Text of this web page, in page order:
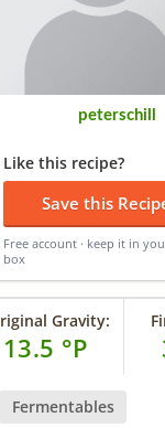
peterschill
Like this recipe?
Save this
Free account · keep it in
box
Gravity:
13.5 °P
Fermentables